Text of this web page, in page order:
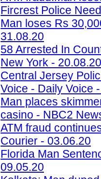
Fircrest Police
Man loses Rs
31.08.20
58 Arrested In
New York - 20.08.20
Central Jersey
Voice - Daily Voice
Man places
casino - NBC2
ATM fraud
Courier - 03.06.20
Florida Man
09.05.20